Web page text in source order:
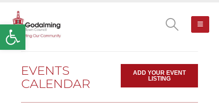
Open toolbar
EVENTS
CALENDAR
ADD YOUR EVENT
LISTING